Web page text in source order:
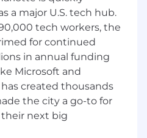
Candidates may submit
within a 6-
Employer:Coinbase is
Employer. All
will receive
without
religion, sex, sexual
identity, national origin,
a major U.S. tech hub.
tech workers, the
for continued
in annual funding
Microsoft and
has created thousands
the city a go-to for
next big